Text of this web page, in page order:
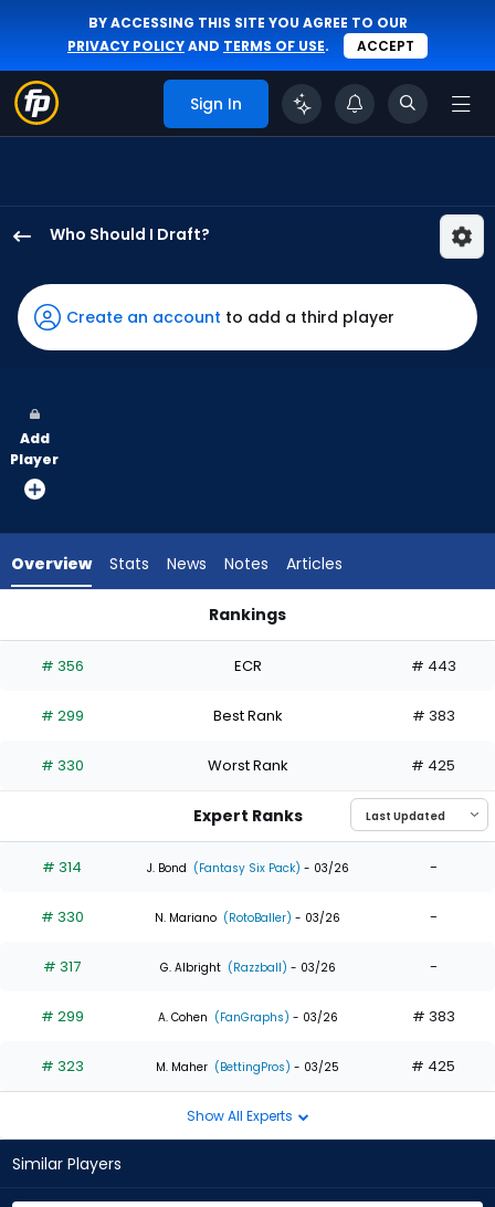
BY ACCESSING THIS SITE YOU AGREE TO OUR
PRIVACY POLICYAND TERMS OF USE. ACCEPT
Sign In
Who Should I Draft?
Hernandez
has
100
vote
from
experts.
has
percent
the
0
of
experts
Create an account to add a third player
Add
Player
Overview Stats News Notes Articles
Rankings
# 356 ECR # 443
# 299 Best Rank # 383
# 330 Worst Rank # 425
Expert Ranks
# 314 J. Bond (Fantasy Six Pack) - 03/26 -
# 330 N. Mariano (RotoBaller) - 03/26 -
# 317 G. Albright (Razzball) - 03/26 -
# 299 A. Cohen (FanGraphs) - 03/26 # 383
# 323 M. Maher (BettingPros) - 03/25 # 425
Show All Experts
Similar Players